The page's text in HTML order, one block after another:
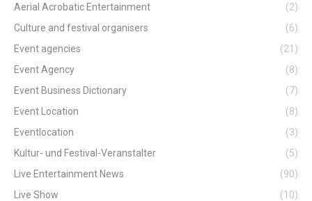
Aerial Acrobatic Entertainment
(2)
Culture and festival organisers
(6)
Event agencies
(21)
Event Agency
(8)
Event Business Dictionary
(7)
Event Location
(8)
Eventlocation
(3)
Kultur- und Festival-Veranstalter
(5)
Live Entertainment News
(90)
Live Show
(10)